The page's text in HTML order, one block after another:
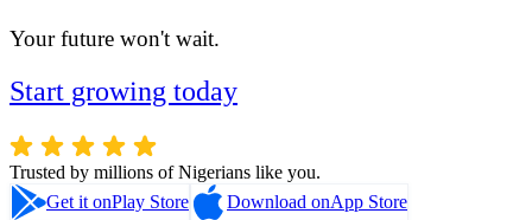
Your future won't wait.
Start growing today
Trusted by millions of Nigerians like you.
Get it onPlay Store Download onApp Store